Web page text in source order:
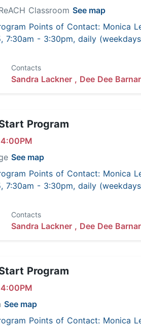
Classroom See map
Points of Contact: Monica
7:30am - 3:30pm, daily
Contacts
Sandra Lackner , Dee Dee
Program
See map
Points of Contact: Monica
7:30am - 3:30pm, daily
Contacts
Sandra Lackner , Dee Dee
Program
See map
Points of Contact: Monica